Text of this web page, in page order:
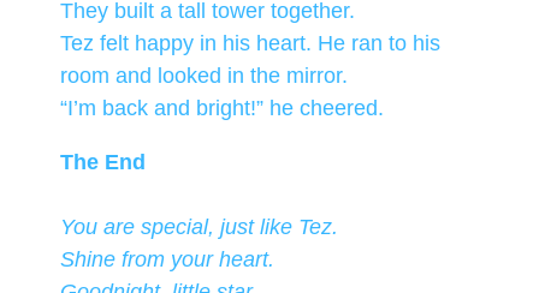
They built a tall tower together.
Tez felt happy in his heart. He ran to his
room and looked in the mirror.
“I’m back and bright!” he cheered.
The End
You are special, just like Tez.
Shine from your heart.